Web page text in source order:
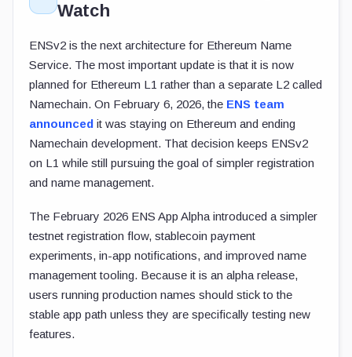
Watch
ENSv2 is the next architecture for Ethereum Name
Service. The most important update is that it is now
planned for Ethereum L1 rather than a separate L2 called
Namechain. On February 6, 2026, the ENS team
announced it was staying on Ethereum and ending
Namechain development. That decision keeps ENSv2
on L1 while still pursuing the goal of simpler registration
and name management.
The February 2026 ENS App Alpha introduced a simpler
testnet registration flow, stablecoin payment
experiments, in-app notifications, and improved name
management tooling. Because it is an alpha release,
users running production names should stick to the
stable app path unless they are specifically testing new
features.